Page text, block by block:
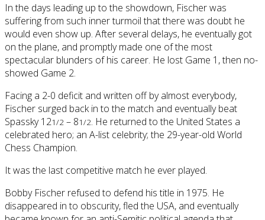
In the days leading up to the showdown, Fischer was
suffering from such inner turmoil that there was doubt he
would even show up. After several delays, he eventually got
on the plane, and promptly made one of the most
spectacular blunders of his career. He lost Game 1, then no-
showed Game 2.
Facing a 2-0 deficit and written off by almost everybody,
Fischer surged back in to the match and eventually beat
Spassky 121/2 – 81/2. He returned to the United States a
celebrated hero; an A-list celebrity; the 29-year-old World
Chess Champion.
It was the last competitive match he ever played.
Bobby Fischer refused to defend his title in 1975. He
disappeared in to obscurity, fled the USA, and eventually